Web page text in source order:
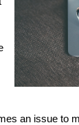
an issue to